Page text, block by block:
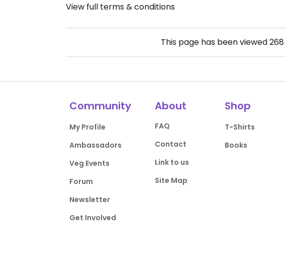
View full terms & conditions
This page has been viewed268
Community
My Profile
Ambassadors
Veg Events
Forum
Newsletter
Get Involved
About
FAQ
Contact
Link to us
Site Map
Shop
T-Shirts
Books